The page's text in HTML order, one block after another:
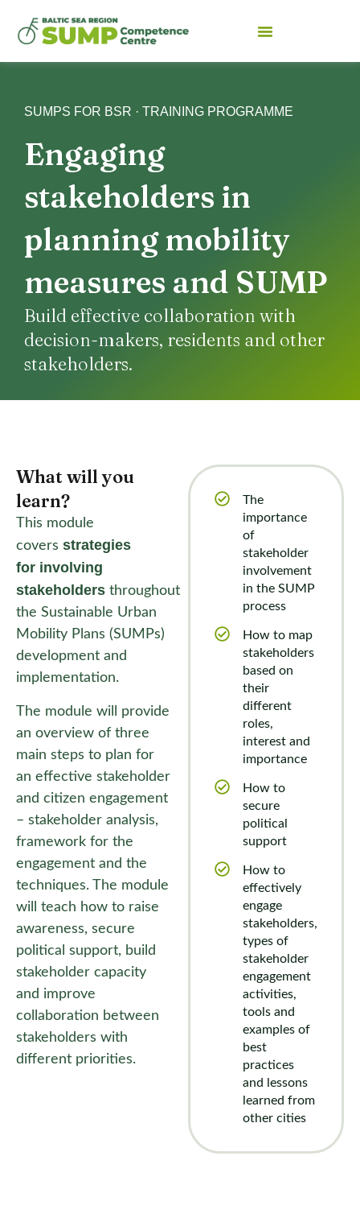
SUMPS FOR BSR · TRAINING PROGRAMME
Engaging
stakeholders in
planning mobility
measures and SUMP
Build effective collaboration with
decision-makers, residents and other
stakeholders.
The
importance
of
stakeholder
involvement
in the SUMP
process
How to map
stakeholders
based on
their
different
roles,
interest and
importance
How to
secure
political
support
How to
effectively
engage
stakeholders,
types of
stakeholder
engagement
activities,
tools and
examples of
best
practices
and lessons
learned from
other cities
What will you
learn?​
This module
covers strategies
for involving
stakeholders throughout
the Sustainable Urban
Mobility Plans (SUMPs)
development and
implementation.
The module will provide
an overview of three
main steps to plan for
an effective stakeholder
and citizen engagement
– stakeholder analysis,
framework for the
engagement and the
techniques. The module
will teach how to raise
awareness, secure
political support, build
stakeholder capacity
and improve
collaboration between
stakeholders with
different priorities.